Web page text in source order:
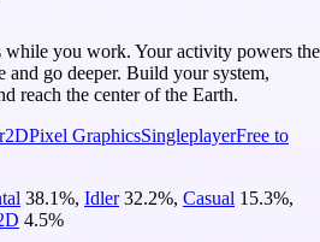
while you work. Your activity powers the
and go deeper. Build your system,
reach the center of the Earth.
2DPixel GraphicsSingleplayerFree to
38.1%, Idler 32.2%, Casual 15.3%,
4.5%